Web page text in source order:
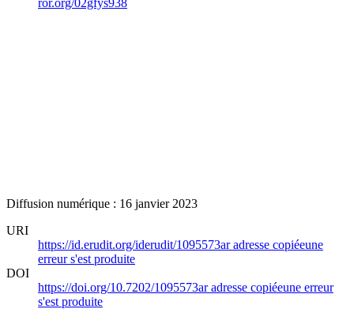
Diffusion numérique : 16 janvier 2023
URI
https://id.erudit.org/iderudit/1095573aradresse copiéeune
erreur s'est produite
DOI
https://doi.org/10.7202/1095573aradresse copiéeune erreur
s'est produite